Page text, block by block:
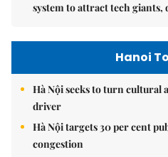
system to attract tech
Hanoi
Hà Nội seeks to turn cultural
driver
Hà Nội targets 30 per cent
congestion